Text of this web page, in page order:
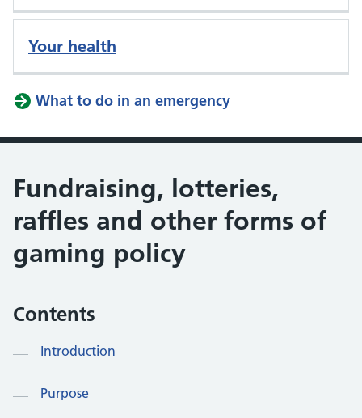
Your health
What to do in an emergency
Fundraising, lotteries,
raffles and other forms of
gaming policy
Contents
Introduction
Purpose